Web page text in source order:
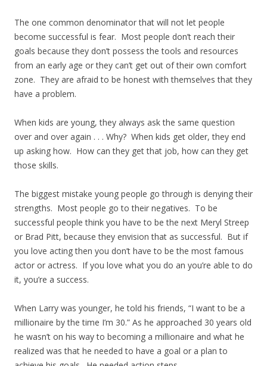
The one common denominator that will not let people
become successful is fear. Most people don’t reach their
goals because they don’t possess the tools and resources
from an early age or they can’t get out of their own comfort
zone. They are afraid to be honest with themselves that they
have a problem.
When kids are young, they always ask the same question
over and over again . . . Why? When kids get older, they end
up asking how. How can they get that job, how can they get
those skills.
The biggest mistake young people go through is denying their
strengths. Most people go to their negatives. To be
successful people think you have to be the next Meryl Streep
or Brad Pitt, because they envision that as successful. But if
you love acting then you don’t have to be the most famous
actor or actress. If you love what you do an you’re able to do
it, you’re a success.
When Larry was younger, he told his friends, “I want to be a
millionaire by the time I’m 30.” As he approached 30 years old
he wasn’t on his way to becoming a millionaire and what he
realized was that he needed to have a goal or a plan to